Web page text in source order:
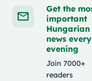
Get the
important
Hungarian
news every
evening
Join 7000+
readers